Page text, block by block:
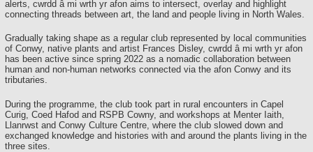
alerts, cwrdd â mi wrth yr afon aims to intersect, overlay and highlight
connecting threads between art, the land and people living in North Wales.
Gradually taking shape as a regular club represented by local communities
of Conwy, native plants and artist Frances Disley, cwrdd â mi wrth yr afon
has been active since spring 2022 as a nomadic collaboration between
human and non-human networks connected via the afon Conwy and its
tributaries.
During the programme, the club took part in rural encounters in Capel
Curig, Coed Hafod and RSPB Cowny, and workshops at Menter Iaith,
Llanrwst and Conwy Culture Centre, where the club slowed down and
exchanged knowledge and histories with and around the plants living in the
three sites.